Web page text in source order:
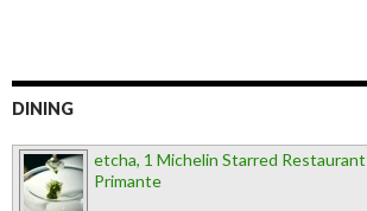
DINING
etcha, 1 Michelin Starred
Primante